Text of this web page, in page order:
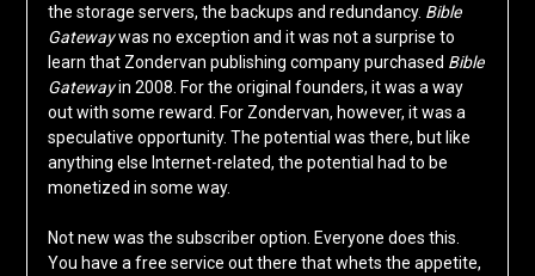
the storage servers, the backups and redundancy. Bible
Gatewaywas no exception and it was not a surprise to
learn that Zondervan publishing company purchased Bible
Gatewayin 2008. For the original founders, it was a way
out with some reward. For Zondervan, however, it was a
speculative opportunity. The potential was there, but like
anything else Internet-related, the potential had to be
monetized in some way.
Not new was the subscriber option. Everyone does this.
You have a free service out there that whets the appetite,